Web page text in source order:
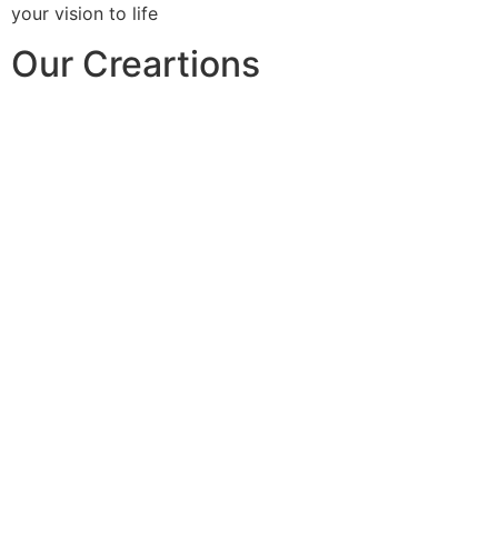
your vision to life
Our Creartions